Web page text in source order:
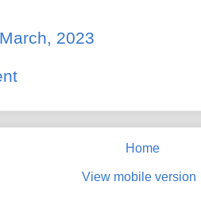
2023
Home
View mobile version